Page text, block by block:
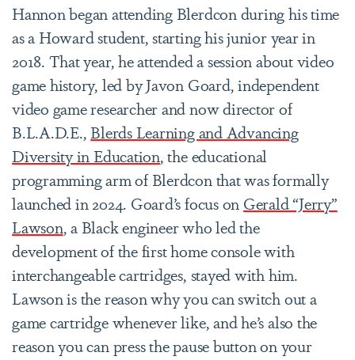
Hannon began attending Blerdcon during his time
as a Howard student, starting his junior year in
2018. That year, he attended a session about video
game history, led by Javon Goard, independent
video game researcher and now director of
B.L.A.D.E., Blerds Learning and Advancing
Diversity in Education, the educational
programming arm of Blerdcon that was formally
launched in 2024. Goard’s focus on Gerald “Jerry”
Lawson, a Black engineer who led the
development of the first home console with
interchangeable cartridges, stayed with him.
Lawson is the reason why you can switch out a
game cartridge whenever like, and he’s also the
reason you can press the pause button on your